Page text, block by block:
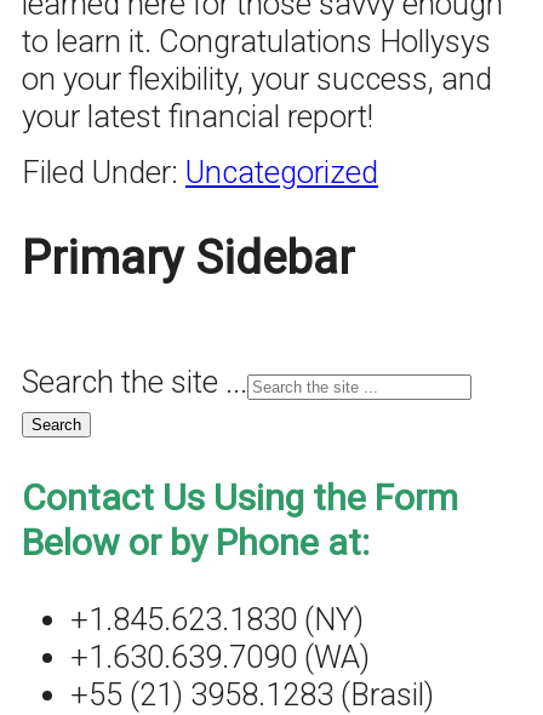
to learn it. Congratulations Hollysys
on your flexibility, your success, and
your latest financial report!
Filed Under: Uncategorized
Primary Sidebar
Search the site ...
Contact Us Using the Form
Below or by Phone at:
+1.845.623.1830 (NY)
+1.630.639.7090 (WA)
+55 (21) 3958.1283 (Brasil)